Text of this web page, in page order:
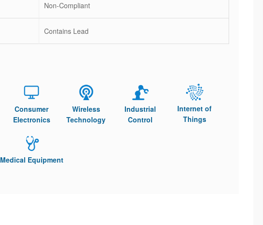
Non-Compliant
Contains Lead
Consumer
Electronics
Wireless
Technology
Industrial
Control
Internet of
Things
Medical Equipment